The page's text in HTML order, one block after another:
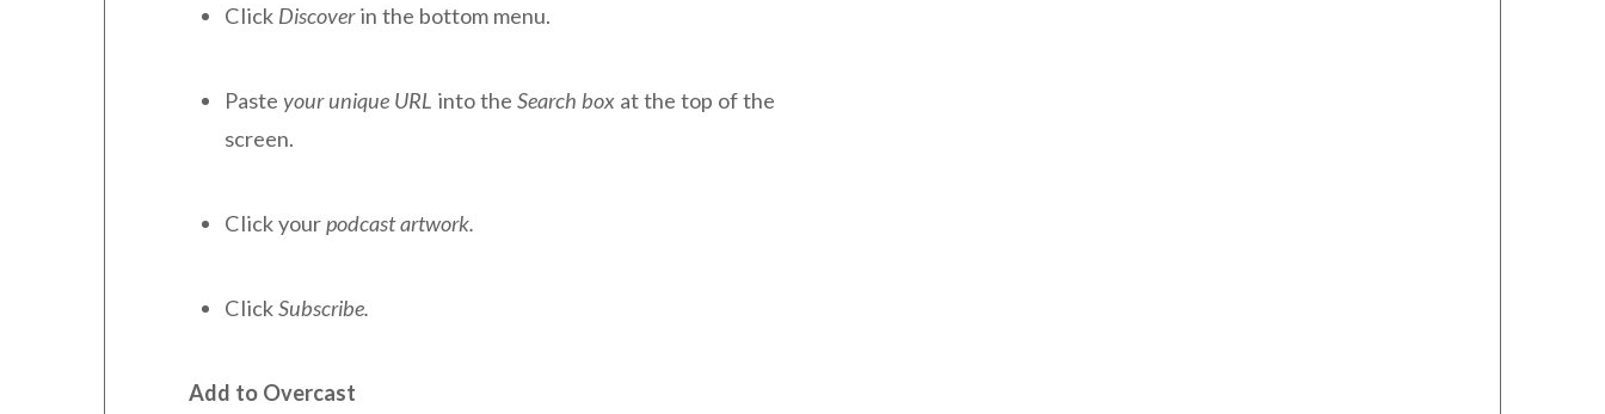
Click Discover in the bottom menu.
Paste your unique URL into the Search box at the top of the
screen.
Click yourpodcast artwork.
ClickSubscribe.
Add to Overcast